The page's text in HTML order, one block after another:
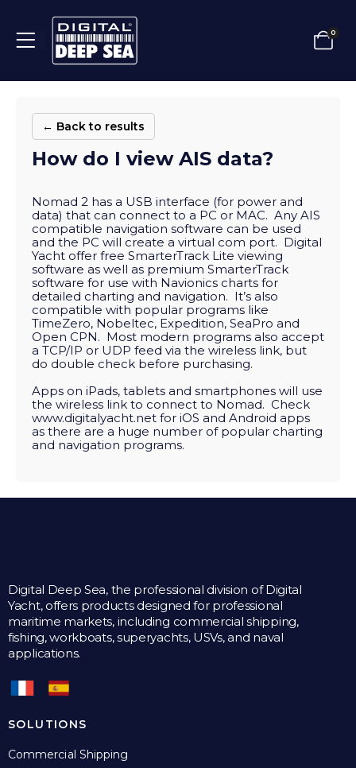
0
← Back to results
How do I view AIS data?
Nomad 2 has a USB interface (for power and
data) that can connect to a PC or MAC. Any AIS
compatible navigation software can be used
and the PC will create a virtual com port. Digital
Yacht offer free SmarterTrack Lite viewing
software as well as premium SmarterTrack
software for use with Navionics charts for
detailed charting and navigation. It’s also
compatible with popular programs like
TimeZero, Nobeltec, Expedition, SeaPro and
Open CPN. Most modern programs also accept
a TCP/IP or UDP feed via the wireless link, but
do double check before purchasing.
Apps on iPads, tablets and smartphones will use
the wireless link to connect to Nomad. Check
www.digitalyacht.net for iOS and Android apps
as there are a huge number of popular charting
and navigation programs.
Digital Deep Sea, the professional division of Digital
Yacht, offers products designed for professional
maritime markets, including commercial shipping,
fishing, workboats, superyachts, USVs, and naval
applications.
SOLUTIONS
Commercial Shipping